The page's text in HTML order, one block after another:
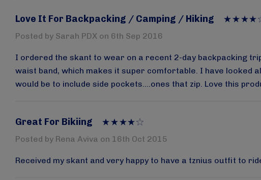
Love It For Backpacking / Camping / Hiking
Posted by Sarah PDX on 6th Sep 2016
I ordered the skant to wear on a recent 2-day backpacking
waist band, which makes it super comfortable. I have looked
would be to include side pockets....ones that zip. Love this
Great For Bikiing
Posted by Rena Aviva on 16th Oct 2015
Received my skant and very happy to have a tznius outfit to